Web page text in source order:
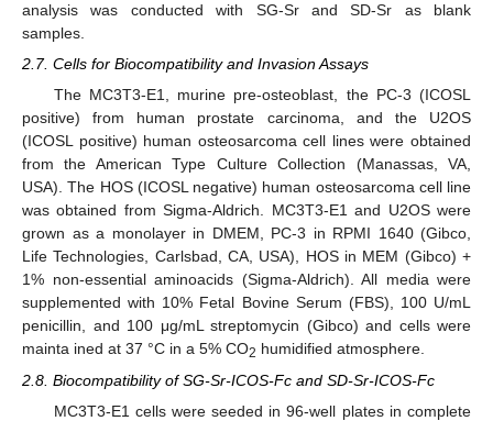
analysis was conducted with SG-Sr and SD-Sr as blank
samples.
2.7. Cells for Biocompatibility and Invasion Assays
The MC3T3-E1, murine pre-osteoblast, the PC-3 (ICOSL
positive) from human prostate carcinoma, and the U2OS
(ICOSL positive) human osteosarcoma cell lines were obtained
from the American Type Culture Collection (Manassas, VA,
USA). The HOS (ICOSL negative) human osteosarcoma cell line
was obtained from Sigma-Aldrich. MC3T3-E1 and U2OS were
grown as a monolayer in DMEM, PC-3 in RPMI 1640 (Gibco,
Life Technologies, Carlsbad, CA, USA), HOS in MEM (Gibco) +
1% non-essential aminoacids (Sigma-Aldrich). All media were
supplemented with 10% Fetal Bovine Serum (FBS), 100 U/mL
penicillin, and 100 μg/mL streptomycin (Gibco) and cells were
mainta ined at 37 °C in a 5% CO2 humidified atmosphere.
2.8. Biocompatibility of SG-Sr-ICOS-Fc and SD-Sr-ICOS-Fc
MC3T3-E1 cells were seeded in 96-well plates in complete